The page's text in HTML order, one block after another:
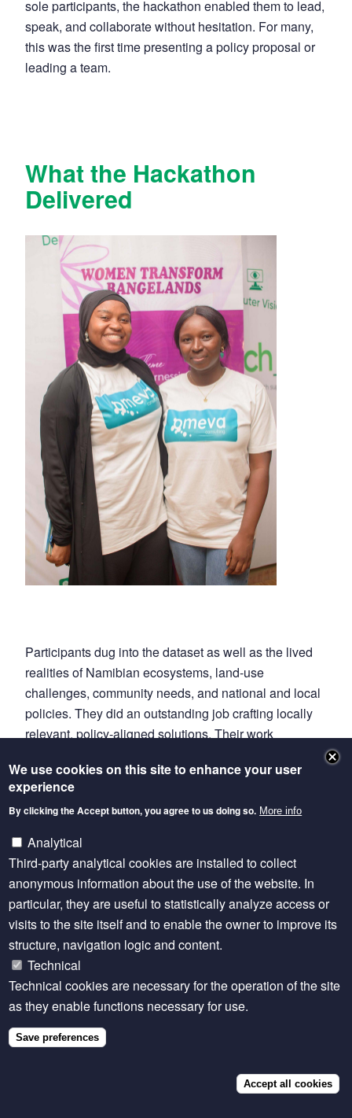
sole participants, the hackathon enabled them to lead,
speak, and collaborate without hesitation. For many,
this was the first time presenting a policy proposal or
leading a team.
What the Hackathon
Delivered
Participants dug into the dataset as well as the lived
realities of Namibian ecosystems, land-use
challenges, community needs, and national and local
policies. They did an outstanding job crafting locally
relevant, policy-aligned solutions. Their work
cooperation in advancing climate-smart land
governance but also the potential of bringing women
into the conversation.
Team HEDA
Rotational Grazing Policy, a standout proposal
blending ecological data, cultural understanding, and
community partnerships. They adapted Namibia’s
National Rangeland Strategy to the Kunene Region,
introducing a rotational grazing model informed by
biomass data, local land-use systems, and drought-
resilient revegetation. Notably, their approach
reimagined women’s roles, positioning them as
grazing coordinators, data monitors, and land
stewards—placing inclusion at the core of rangeland
We use cookies on this site to enhance your user
experience
By clicking the Accept button, you agree to us doing so. More info
Analytical
Third-party analytical cookies are installed to collect
anonymous information about the use of the website. In
particular, they are useful to statistically analyze access or
visits to the site itself and to enable the owner to improve its
structure, navigation logic and content.
Technical
Technical cookies are necessary for the operation of the site
as they enable functions necessary for use.
Save preferences
Accept all cookies